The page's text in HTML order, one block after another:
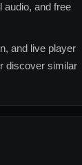
audio, and free
and live player
discover similar